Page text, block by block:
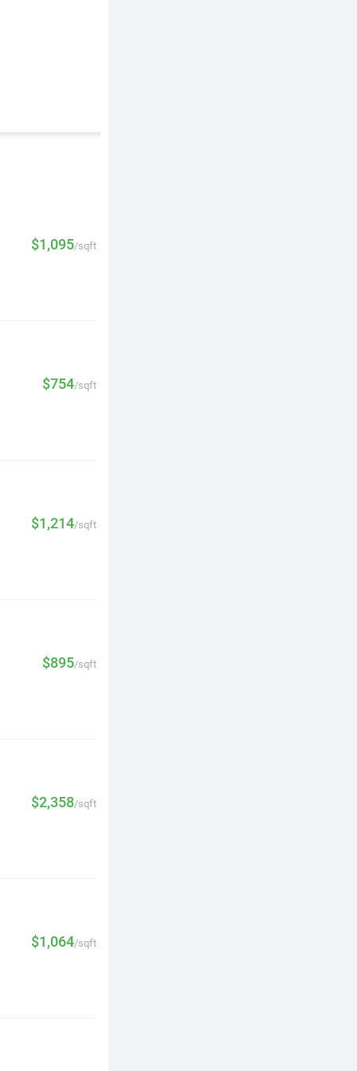
$1,095/sqft
$754/sqft
$1,214/sqft
$895/sqft
$2,358/sqft
$1,064/sqft